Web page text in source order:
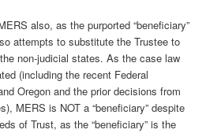
also, as the purported “beneficiary”
attempts to substitute the Trustee to
non-judicial states. As the case law
(including the recent Federal
Oregon and the prior decisions from
MERS is NOT a “beneficiary” despite
of Trust, as the “beneficiary” is the